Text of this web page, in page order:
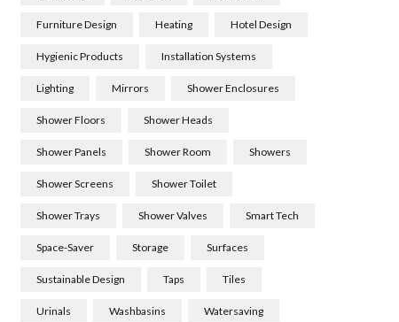
Furniture Design Heating Hotel Design
Hygienic Products Installation Systems
Lighting Mirrors Shower Enclosures
Shower Floors Shower Heads
Shower Panels Shower Room Showers
Shower Screens Shower Toilet
Shower Trays Shower Valves Smart Tech
Space-Saver Storage Surfaces
Sustainable Design Taps Tiles
Urinals Washbasins Watersaving